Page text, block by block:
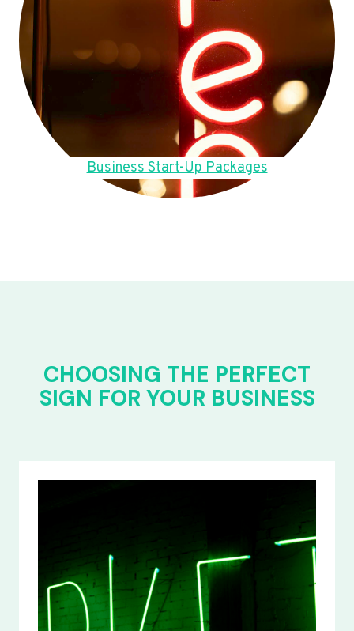
Business Start-Up Packages
CHOOSING THE PERFECT
SIGN FOR YOUR BUSINESS